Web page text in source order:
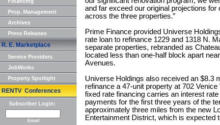
Prop. Management
Archives
Press Releases
R. E. Marketplace
Service Providers
JobWorks
Property Spotlight
RENTV Conferences
Subscriber Login:
Email
and far exceed our original projections
across the three properties.”
Prime Finance provided Universe
rate loan to refinance 1229 and 1318 N.
separate properties, rebranded as
located less than one-half block apart
Avenues.
Universe Holdings also received an $8.3
refinance a 47-unit property at 702
fixed rate financing carries an interest
payments for the first three years of the
approximately three miles from the new
Entertainment District, which is expected